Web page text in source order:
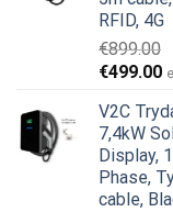
RFID, 4G
€899.00
Original
was:
€899.00.
€499.00
V2C
7,4kW
Display, 1
Phase,
cable,